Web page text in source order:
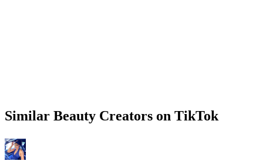
Similar Beauty Creators on TikTok